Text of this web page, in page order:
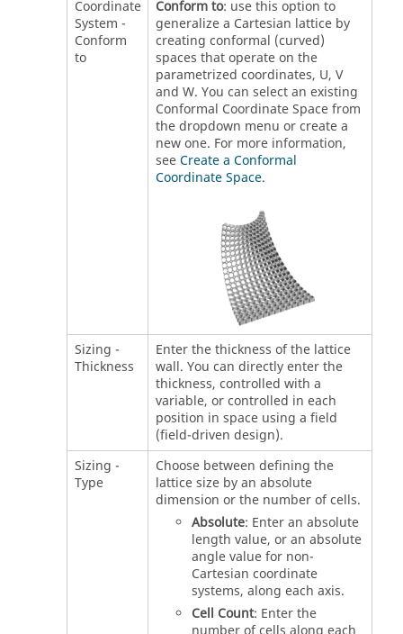
Coordinate
System -
Conform
to
Conform to: use this option to
generalize a Cartesian lattice by
creating conformal (curved)
spaces that operate on the
parametrized coordinates, U, V
and W. You can select an existing
Conformal Coordinate Space from
the dropdown menu or create a
new one. For more information,
seeCreate a Conformal
Coordinate Space.
Sizing -
Thickness
Enter the thickness of the lattice
wall. You can directly enter the
thickness, controlled with a
variable, or controlled in each
position in space using a field
(field-driven design).
Sizing -
Type
Choose between defining the
lattice size by an absolute
dimension or the number of cells.
Absolute: Enter an absolute
length value, or an absolute
angle value for non-
Cartesian coordinate
systems, along each axis.
Cell Count: Enter the